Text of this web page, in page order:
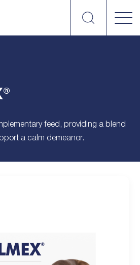
Search
feed, providing a blend
a calm demeanor.